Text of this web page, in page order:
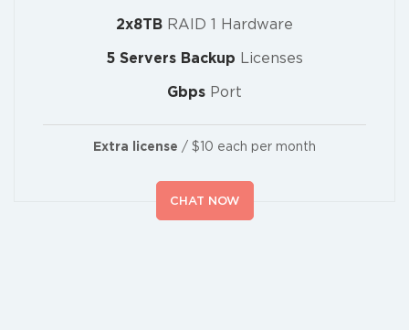
2x8TB RAID 1 Hardware
5 Servers Backup Licenses
Gbps Port
Extra license / $10 each per month
CHAT NOW